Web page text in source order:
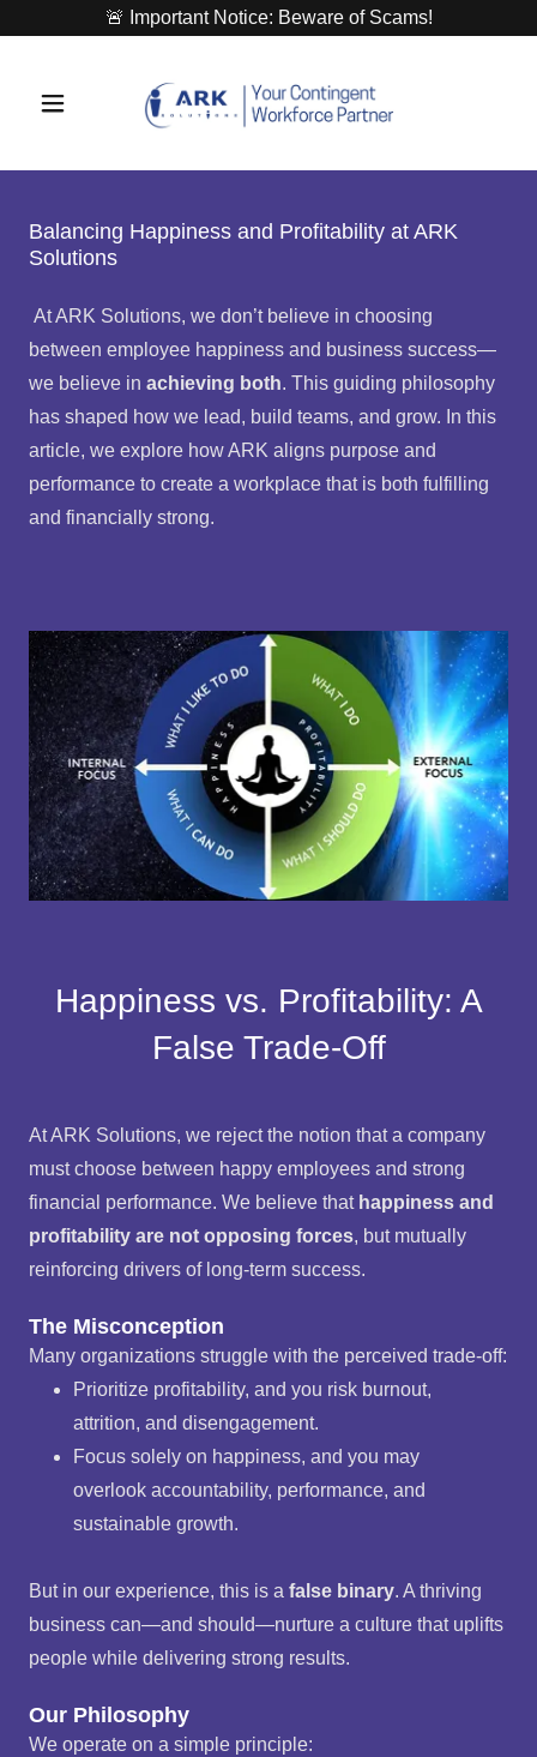
🚨 Important Notice: Beware of Scams!
Balancing Happiness and Profitability at ARK
Solutions
At ARK Solutions, we don’t believe in choosing
between employee happiness and business success—
we believe in achieving both. This guiding philosophy
has shaped how we lead, build teams, and grow. In this
article, we explore how ARK aligns purpose and
performance to create a workplace that is both fulfilling
and financially strong.
Happiness vs. Profitability: A
False Trade-Off
At ARK Solutions, we reject the notion that a company
must choose between happy employees and strong
financial performance. We believe that happiness and
profitability are not opposing forces, but mutually
reinforcing drivers of long-term success.
The Misconception
Many organizations struggle with the perceived trade-off:
Prioritize profitability, and you risk burnout,
attrition, and disengagement.
Focus solely on happiness, and you may
overlook accountability, performance, and
sustainable growth.
But in our experience, this is a false binary. A thriving
business can—and should—nurture a culture that uplifts
people while delivering strong results.
Our Philosophy
We operate on a simple principle: